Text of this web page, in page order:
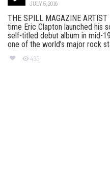
JULY 5, 2016
THE SPILL MAGAZINE
time Eric Clapton launched his
self-titled debut album in mid-
one of the world’s major rock
435